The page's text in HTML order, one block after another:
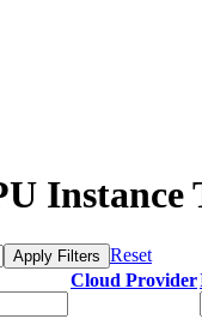
Instance
Apply Filters Reset
Cloud Provider